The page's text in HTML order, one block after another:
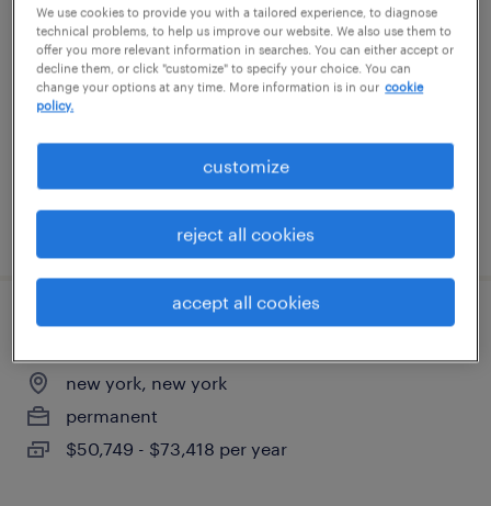
account manager
new york, new york (remote)
permanent
posted august 10, 2026
talent associate
new york, new york
permanent
$50,749 - $73,418 per year
We use cookies to provide you with a tailored experience, to diagnose
technical problems, to help us improve our website. We also use them to
offer you more relevant information in searches. You can either accept or
decline them, or click "customize" to specify your choice. You can
change your options at any time. More information is in our cookie
policy.
customize
reject all cookies
accept all cookies